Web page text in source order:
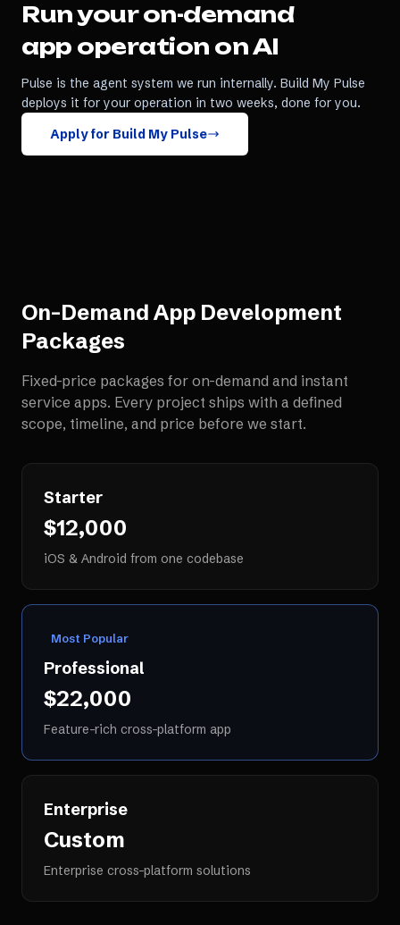
Run youron-demand
app operation on AI
Pulse is the agent system we run internally. Build My Pulse
deploys it for your operation in two weeks, done for you.
Apply for Build My Pulse
On-Demand App Development
Packages
Fixed-price packages for on-demand and instant
service apps. Every project ships with a defined
scope, timeline, and price before we start.
Starter
$12,000
iOS & Android from one codebase
Most Popular
Professional
$22,000
Feature-rich cross-platform app
Enterprise
Custom
Enterprise cross-platform solutions